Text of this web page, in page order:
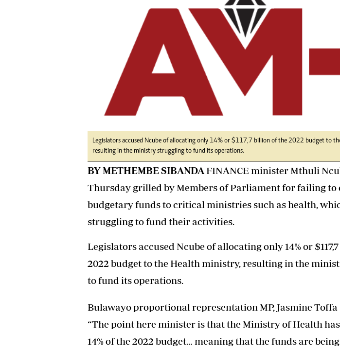
WhatsApp: +263 77 775 8969
jmanyenyere@alphamedia.co.zw
Tennis
Golf
Athletics
Motor Racing
Editorial Comment
Agriculture
Entertainment
Privacy Policy
Disclaimer
Copyright
Terms And Conditions
Subscribe
About Us
Contact Us
Headlines
Sport
Business
Legislators accused Ncube of allocating only 14% or $117,7 billion of the 2022 budget to
resulting in the ministry struggling to fund its operations.
BY METHEMBE SIBANDA FINANCE minister Mthuli
Thursday grilled by Members of Parliament for failing to
budgetary funds to critical ministries such as health,
struggling to fund their activities.
Legislators accused Ncube of allocating only 14% or
2022 budget to the Health ministry, resulting in the
to fund its operations.
Bulawayo proportional representation MP, Jasmine Toffa
“The point here minister is that the Ministry of Health
14% of the 2022 budget… meaning that the funds are